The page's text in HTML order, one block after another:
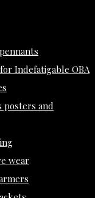
Indefatigable OBA
posters and
wear